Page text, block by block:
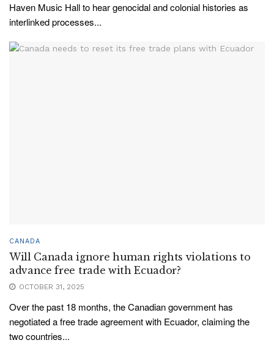
Haven Music Hall to hear genocidal and colonial histories as
interlinked processes...
CANADA
Will Canada ignore human rights violations to
advance free trade with Ecuador?
OCTOBER 31, 2025
Over the past 18 months, the Canadian government has
negotiated a free trade agreement with Ecuador, claiming the
two countries...